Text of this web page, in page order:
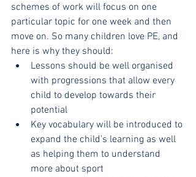
schemes of work will focus on one
particular topic for one week and then
move on. So many children love PE, and
here is why they should:
Lessons should be well organised
with progressions that allow every
child to develop towards their
potential
Key vocabulary will be introduced to
expand the child's learning as well
as helping them to understand
more about sport